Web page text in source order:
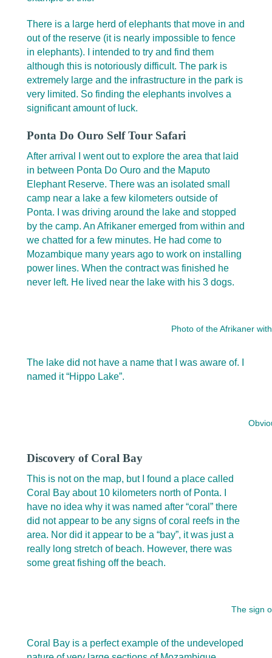
There is a large herd of elephants that move in and
out of the reserve (it is nearly impossible to fence
in elephants). I intended to try and find them
although this is notoriously difficult. The park is
extremely large and the infrastructure in the park is
very limited. So finding the elephants involves a
significant amount of luck.
Ponta Do Ouro Self Tour Safari
After arrival I went out to explore the area that laid
in between Ponta Do Ouro and the Maputo
Elephant Reserve. There was an isolated small
camp near a lake a few kilometers outside of
Ponta. I was driving around the lake and stopped
by the camp. An Afrikaner emerged from within and
we chatted for a few minutes. He had come to
Mozambique many years ago to work on installing
power lines. When the contract was finished he
never left. He lived near the lake with his 3 dogs.
Photo of the Afrikaner
The lake did not have a name that I was aware of. I
named it “Hippo Lake”.
Discovery of Coral Bay
This is not on the map, but I found a place called
Coral Bay about 10 kilometers north of Ponta. I
have no idea why it was named after “coral” there
did not appear to be any signs of coral reefs in the
area. Nor did it appear to be a “bay”, it was just a
really long stretch of beach. However, there was
some great fishing off the beach.
The sign
Coral Bay is a perfect example of the undeveloped